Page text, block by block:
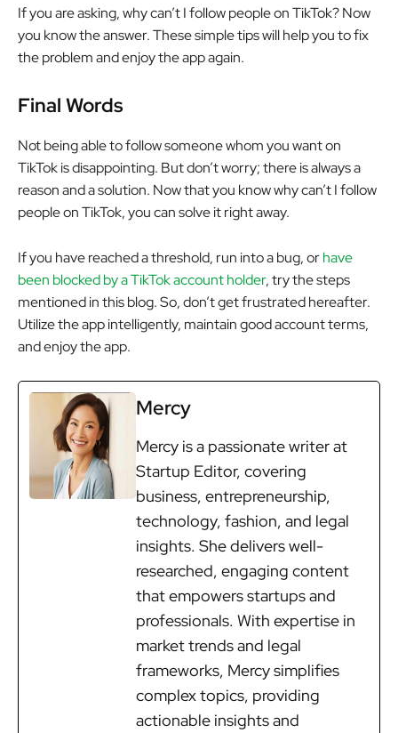
If you are asking, why can’t I follow people on TikTok? Now
you know the answer. These simple tips will help you to fix
the problem and enjoy the app again.
Final Words
Not being able to follow someone whom you want on
TikTok is disappointing. But don’t worry; there is always a
reason and a solution. Now that you know why can’t I follow
people on TikTok, you can solve it right away.
If you have reached a threshold, run into a bug, orhave
been blocked by a TikTok account holder, try the steps
mentioned in this blog. So, don’t get frustrated hereafter.
Utilize the app intelligently, maintain good account terms,
and enjoy the app.
Mercy
Mercy is a passionate writer at
Startup Editor, covering
business, entrepreneurship,
technology, fashion, and legal
insights. She delivers well-
researched, engaging content
that empowers startups and
professionals. With expertise in
market trends and legal
frameworks, Mercy simplifies
complex topics, providing
actionable insights and